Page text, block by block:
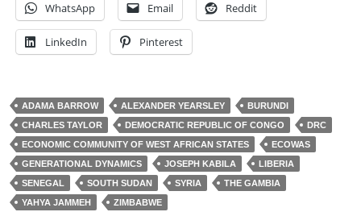
WhatsApp Email Reddit
LinkedIn Pinterest
ADAMA BARROW ALEXANDER YEARSLEY
BURUNDI
CHARLES TAYLOR
DEMOCRATIC REPUBLIC OF CONGO
DRC
ECONOMIC COMMUNITY OF WEST AFRICAN STATES
ECOWAS
GENERATIONAL DYNAMICS
JOSEPH KABILA
LIBERIA
SENEGAL
SOUTH SUDAN SYRIA
THE GAMBIA
YAHYA JAMMEH
ZIMBABWE